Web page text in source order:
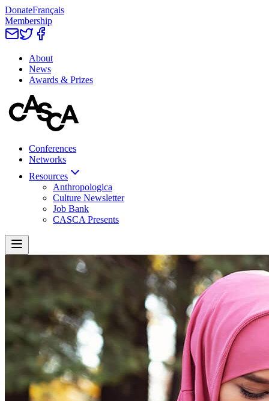
DonateFrançais
Membership
About
News
Awards & Prizes
Conferences
Networks
Resources
Anthropologica
Culture Newsletter
Job Bank
CASCA Presents